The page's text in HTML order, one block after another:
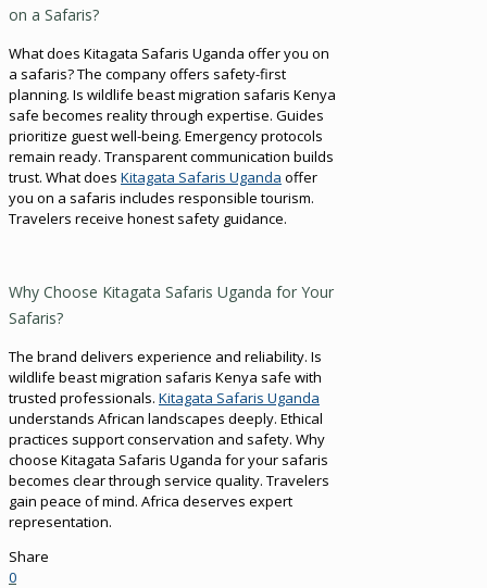
on a Safaris?
What does Kitagata Safaris Uganda offer you on
a safaris? The company offers safety-first
planning. Is wildlife beast migration safaris Kenya
safe becomes reality through expertise. Guides
prioritize guest well-being. Emergency protocols
remain ready. Transparent communication builds
trust. What does Kitagata Safaris Uganda offer
you on a safaris includes responsible tourism.
Travelers receive honest safety guidance.
Why Choose Kitagata Safaris Uganda for Your
Safaris?
The brand delivers experience and reliability. Is
wildlife beast migration safaris Kenya safe with
trusted professionals. Kitagata Safaris Uganda
understands African landscapes deeply. Ethical
practices support conservation and safety. Why
choose Kitagata Safaris Uganda for your safaris
becomes clear through service quality. Travelers
gain peace of mind. Africa deserves expert
representation.
Share
0